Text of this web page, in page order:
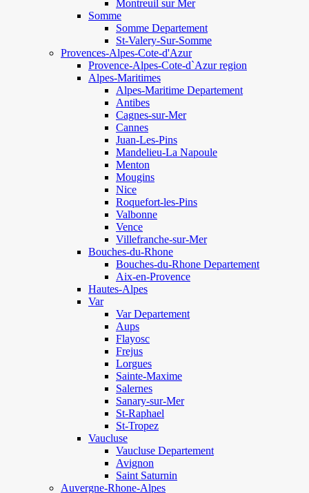
Montreuil sur Mer
Somme
Somme Departement
St-Valery-Sur-Somme
Provences-Alpes-Cote-d'Azur
Provence-Alpes-Cote-d`Azur region
Alpes-Maritimes
Alpes-Maritime Departement
Antibes
Cagnes-sur-Mer
Cannes
Juan-Les-Pins
Mandelieu-La Napoule
Menton
Mougins
Nice
Roquefort-les-Pins
Valbonne
Vence
Villefranche-sur-Mer
Bouches-du-Rhone
Bouches-du-Rhone Departement
Aix-en-Provence
Hautes-Alpes
Var
Var Departement
Aups
Flayosc
Frejus
Lorgues
Sainte-Maxime
Salernes
Sanary-sur-Mer
St-Raphael
St-Tropez
Vaucluse
Vaucluse Departement
Avignon
Saint Saturnin
Auvergne-Rhone-Alpes